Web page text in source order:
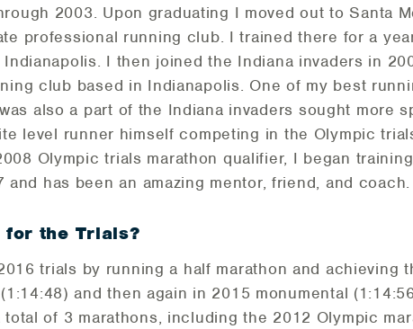
2003. Upon graduating I moved out to Santa
professional running club. I trained there for a
I then joined the Indiana invaders in
club based in Indianapolis. One of my best
also a part of the Indiana invaders sought more
level runner himself competing in the Olympic
Olympic trials marathon qualifier, I began
has been an amazing mentor, friend, and coach.
for the Trials?
trials by running a half marathon and achieving
and then again in 2015 monumental
of 3 marathons, including the 2012 Olympic